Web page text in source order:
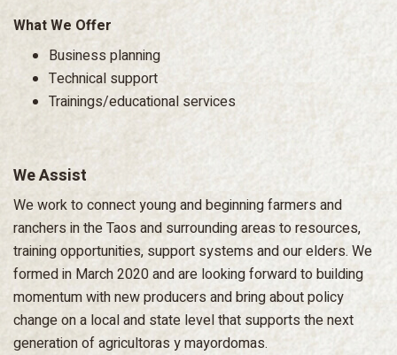
What We Offer
Business planning
Technical support
Trainings/educational services
We Assist
We work to connect young and beginning farmers and
ranchers in the Taos and surrounding areas to resources,
training opportunities, support systems and our elders. We
formed in March 2020 and are looking forward to building
momentum with new producers and bring about policy
change on a local and state level that supports the next
generation of agricultoras y mayordomas.